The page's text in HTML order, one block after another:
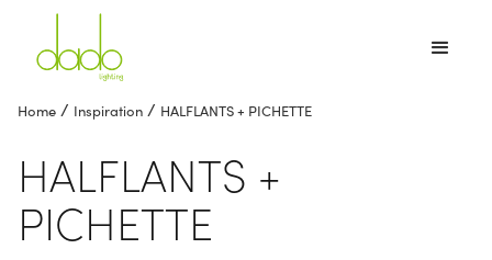
Home / Inspiration / HALFLANTS + PICHETTE
HALFLANTS +
PICHETTE